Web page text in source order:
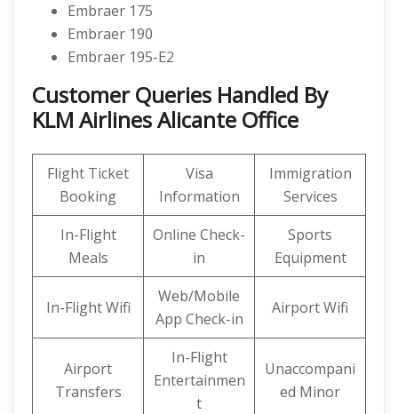
Embraer 175
Embraer 190
Embraer 195-E2
Customer Queries Handled By
KLM Airlines Alicante Office
Flight Ticket
Booking
Visa
Information
Immigration
Services
In-Flight
Meals
Online Check-
in
Sports
Equipment
In-Flight Wifi
Web/Mobile
App Check-in
Airport Wifi
Airport
Transfers
In-Flight
Entertainmen
t
Unaccompani
ed Minor